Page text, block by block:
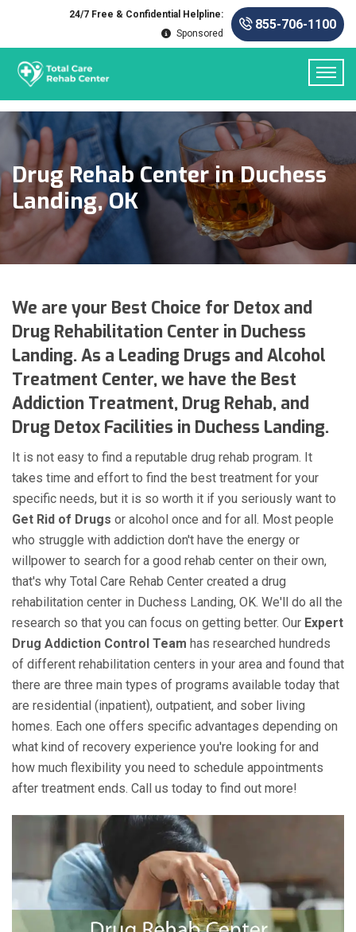
24/7 Free & Confidential Helpline:
Sponsored
855-706-1100
Drug Rehab Center in Duchess
Landing, OK
We are your Best Choice for Detox and
Drug Rehabilitation Center in Duchess
Landing. As a Leading Drugs and Alcohol
Treatment Center, we have the Best
Addiction Treatment, Drug Rehab, and
Drug Detox Facilities in Duchess Landing.
It is not easy to find a reputable drug rehab program. It
takes time and effort to find the best treatment for your
specific needs, but it is so worth it if you seriously want to
Get Rid of Drugs or alcohol once and for all. Most people
who struggle with addiction don't have the energy or
willpower to search for a good rehab center on their own,
that's why Total Care Rehab Center created a drug
rehabilitation center in Duchess Landing, OK. We'll do all the
research so that you can focus on getting better. Our Expert
Drug Addiction Control Team has researched hundreds
of different rehabilitation centers in your area and found that
there are three main types of programs available today that
are residential (inpatient), outpatient, and sober living
homes. Each one offers specific advantages depending on
what kind of recovery experience you're looking for and
how much flexibility you need to schedule appointments
after treatment ends. Call us today to find out more!